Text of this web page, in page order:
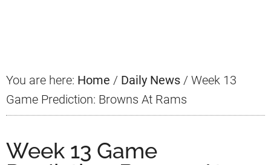
You are here: Home / Daily News / Week 13
Game Prediction: Browns At Rams
Week 13 Game